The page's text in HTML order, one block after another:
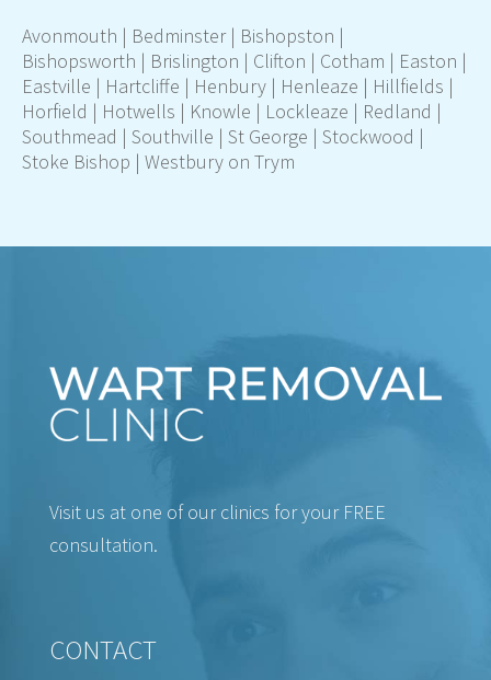
Avonmouth | Bedminster | Bishopston |
Bishopsworth | Brislington | Clifton | Cotham | Easton |
Eastville | Hartcliffe | Henbury | Henleaze | Hillfields |
Horfield | Hotwells | Knowle | Lockleaze | Redland |
Southmead | Southville | St George | Stockwood |
Stoke Bishop | Westbury on Trym
Visit us at one of our clinics for your FREE
consultation.
CONTACT